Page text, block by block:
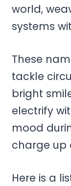
world,
systems
These
tackle
bright
electrify
mood
charge up
Here is a